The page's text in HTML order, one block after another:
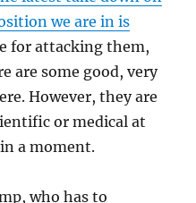
we are in is
for attacking them,
are some good, very
However, they are
or medical at
a moment.
who has to